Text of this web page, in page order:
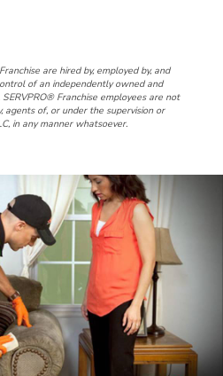
are hired by, employed by, and
of an independently owned and
Franchise employees are not
agents of, or under the supervision or
in any manner whatsoever.